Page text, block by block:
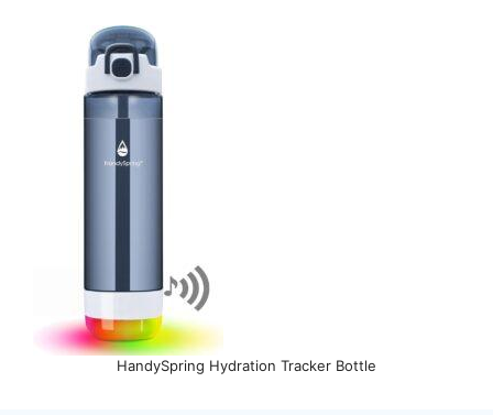
HandySpring Hydration Tracker Bottle